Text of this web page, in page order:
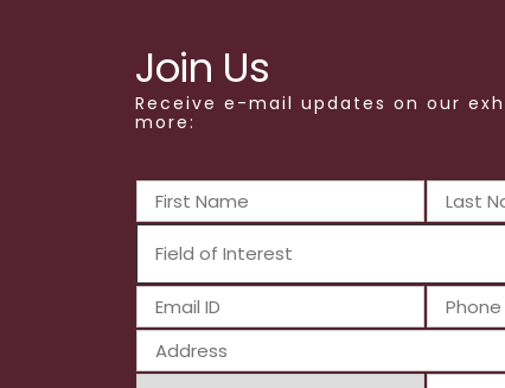
Join Us
Receive e-mail updates on our
more: